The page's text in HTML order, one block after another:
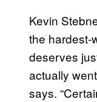
Kevin
the hardest-
deserves
actually
says.